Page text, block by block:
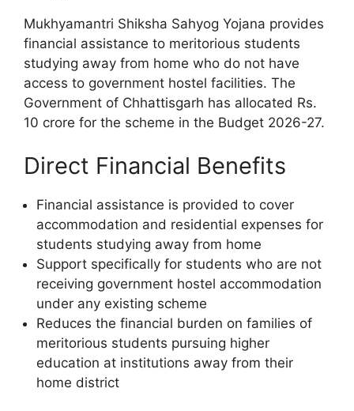
Mukhyamantri Shiksha Sahyog Yojana provides
financial assistance to meritorious students
studying away from home who do not have
access to government hostel facilities. The
Government of Chhattisgarh has allocated Rs.
10 crore for the scheme in the Budget 2026-27.
Direct Financial Benefits
Financial assistance is provided to cover
accommodation and residential expenses for
students studying away from home
Support specifically for students who are not
receiving government hostel accommodation
under any existing scheme
Reduces the financial burden on families of
meritorious students pursuing higher
education at institutions away from their
home district